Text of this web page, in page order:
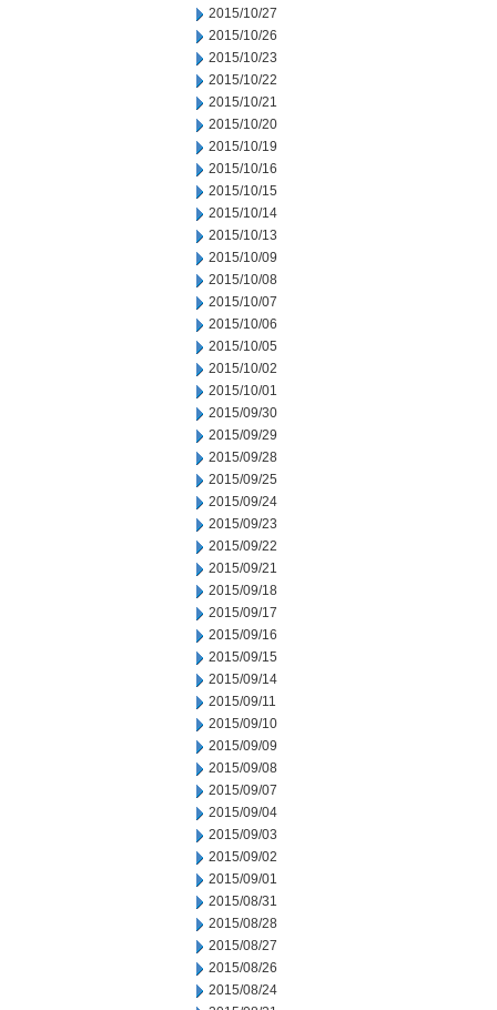
2015/10/27
2015/10/26
2015/10/23
2015/10/22
2015/10/21
2015/10/20
2015/10/19
2015/10/16
2015/10/15
2015/10/14
2015/10/13
2015/10/09
2015/10/08
2015/10/07
2015/10/06
2015/10/05
2015/10/02
2015/10/01
2015/09/30
2015/09/29
2015/09/28
2015/09/25
2015/09/24
2015/09/23
2015/09/22
2015/09/21
2015/09/18
2015/09/17
2015/09/16
2015/09/15
2015/09/14
2015/09/11
2015/09/10
2015/09/09
2015/09/08
2015/09/07
2015/09/04
2015/09/03
2015/09/02
2015/09/01
2015/08/31
2015/08/28
2015/08/27
2015/08/26
2015/08/24